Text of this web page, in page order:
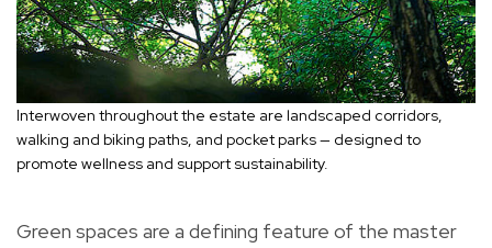
Interwoven throughout the estate are landscaped corridors,
walking and biking paths, and pocket parks — designed to
promote wellness and support sustainability.
Green spaces are a defining feature of the master